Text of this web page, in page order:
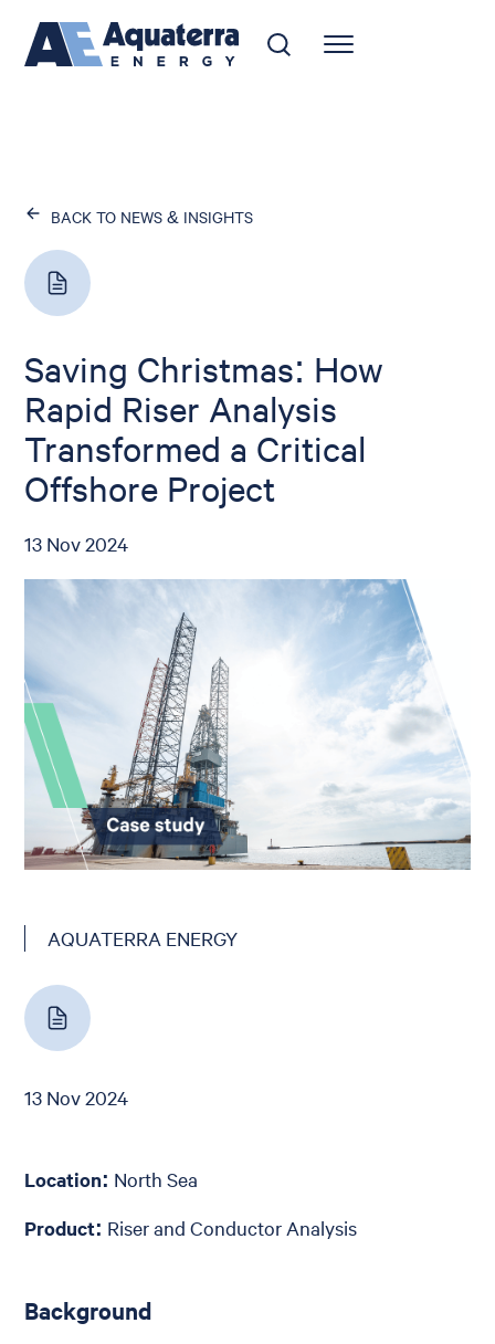
BACK TO NEWS & INSIGHTS
Saving Christmas: How
Rapid Riser Analysis
Transformed a Critical
Offshore Project
13 Nov 2024
AQUATERRA ENERGY
13 Nov 2024
Location: North Sea
Product: Riser and Conductor Analysis
Background